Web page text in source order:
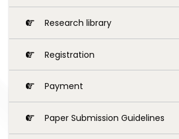
Research library
Registration
Payment
Paper Submission Guidelines